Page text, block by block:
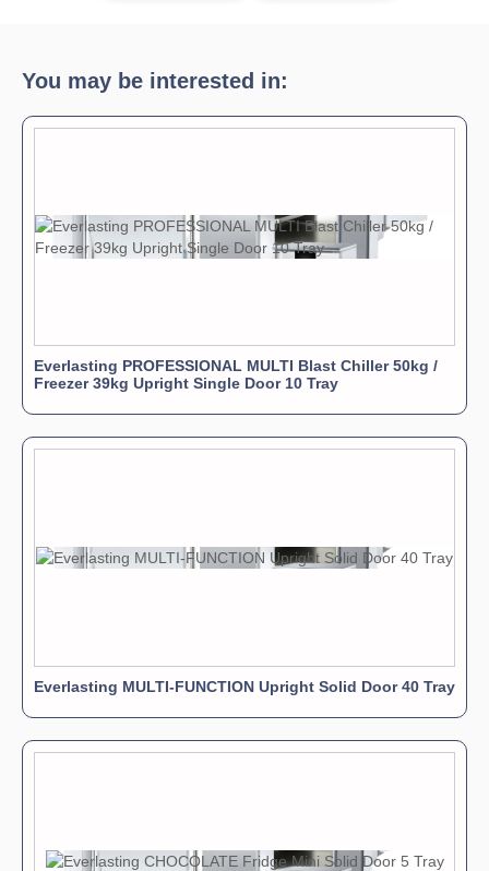
You may be interested in:
Everlasting PROFESSIONAL MULTI Blast Chiller 50kg /
Freezer 39kg Upright Single Door 10 Tray
Everlasting MULTI-FUNCTION Upright Solid Door 40 Tray